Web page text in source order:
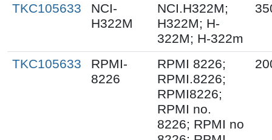
TKC105633
NCI-
H322M
NCI.H322M;
H322M; H-
322M; H-322m
TKC105633
RPMI-
8226
RPMI 8226;
RPMI.8226;
RPMI8226;
RPMI no.
8226; RPMI no